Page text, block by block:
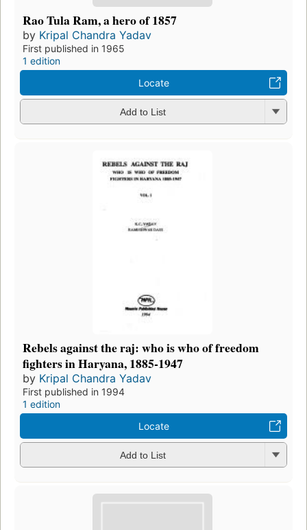
Rao Tula Ram, a hero of 1857
by Kripal Chandra Yadav
First published in 1965
1 edition
Locate
Add to List
Rebels against the raj: who is who of freedom
fighters in Haryana, 1885-1947
by Kripal Chandra Yadav
First published in 1994
1 edition
Locate
Add to List